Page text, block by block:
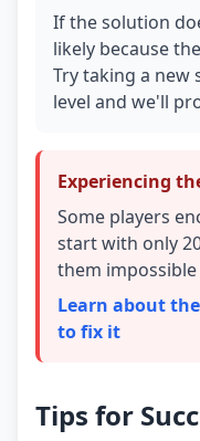
If the solution
likely because
Try taking a
level and we'll
Experiencing
Some players
start with only
them
Learn about
to fix it
Tips for